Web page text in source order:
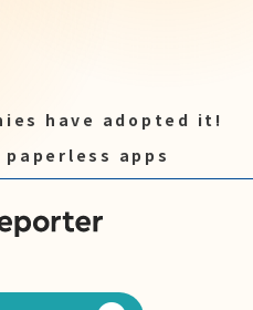
have adopted it!
apps